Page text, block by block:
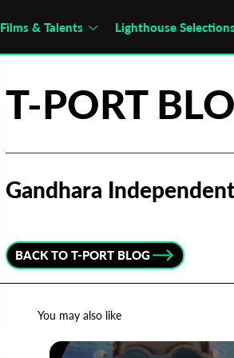
Films & Talents Lighthouse
T-PORT
Gandhara
BACK TO T-PORT BLOG
You may also like
Email